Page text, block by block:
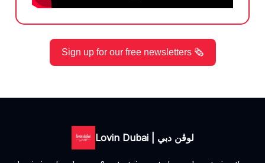
Sign up for our free newsletters 🗞️
Lovin Dubai | لوڤن دبي